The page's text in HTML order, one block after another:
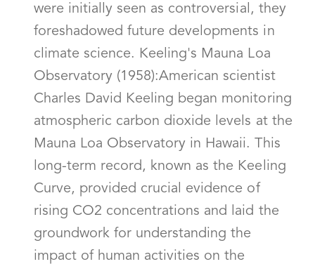
were initially seen as controversial, they
foreshadowed future developments in
climate science. Keeling's Mauna Loa
Observatory (1958):American scientist
Charles David Keeling began monitoring
atmospheric carbon dioxide levels at the
Mauna Loa Observatory in Hawaii. This
long-term record, known as the Keeling
Curve, provided crucial evidence of
rising CO2 concentrations and laid the
groundwork for understanding the
impact of human activities on the